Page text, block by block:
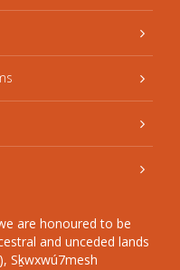
are honoured to be
and unceded lands
Sḵwxwú7mesh